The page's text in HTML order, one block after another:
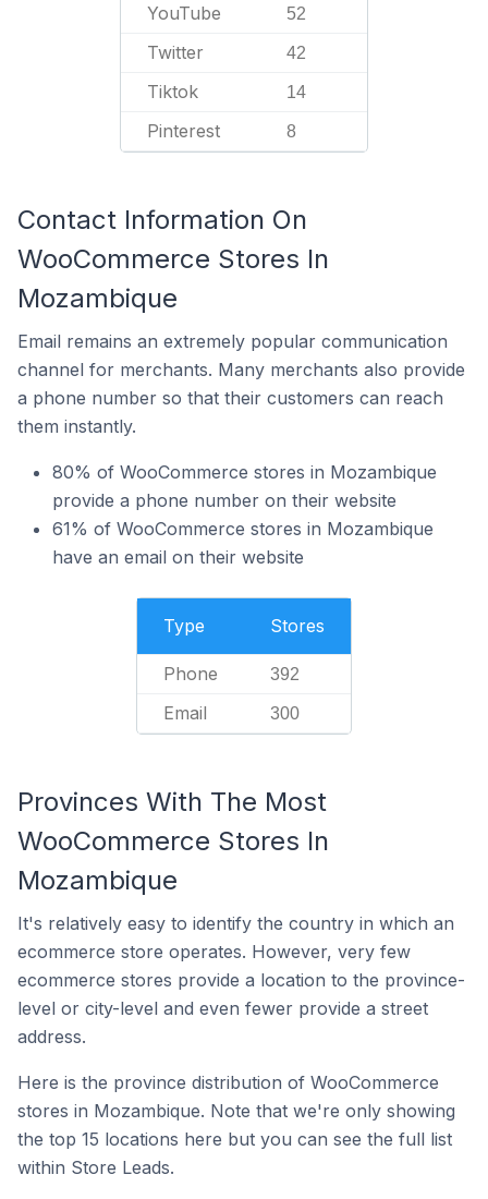
YouTube 52
Twitter 42
Tiktok 14
Pinterest 8
Contact Information On
WooCommerce Stores In
Mozambique
Email remains an extremely popular communication
channel for merchants. Many merchants also provide
a phone number so that their customers can reach
them instantly.
80% of WooCommerce stores in Mozambique
provide a phone number on their website
61% of WooCommerce stores in Mozambique
have an email on their website
Type Stores
Phone 392
Email 300
Provinces With The Most
WooCommerce Stores In
Mozambique
It's relatively easy to identify the country in which an
ecommerce store operates. However, very few
ecommerce stores provide a location to the province-
level or city-level and even fewer provide a street
address.
Here is the province distribution of WooCommerce
stores in Mozambique. Note that we're only showing
the top 15 locations here but you can see the full list
within Store Leads.